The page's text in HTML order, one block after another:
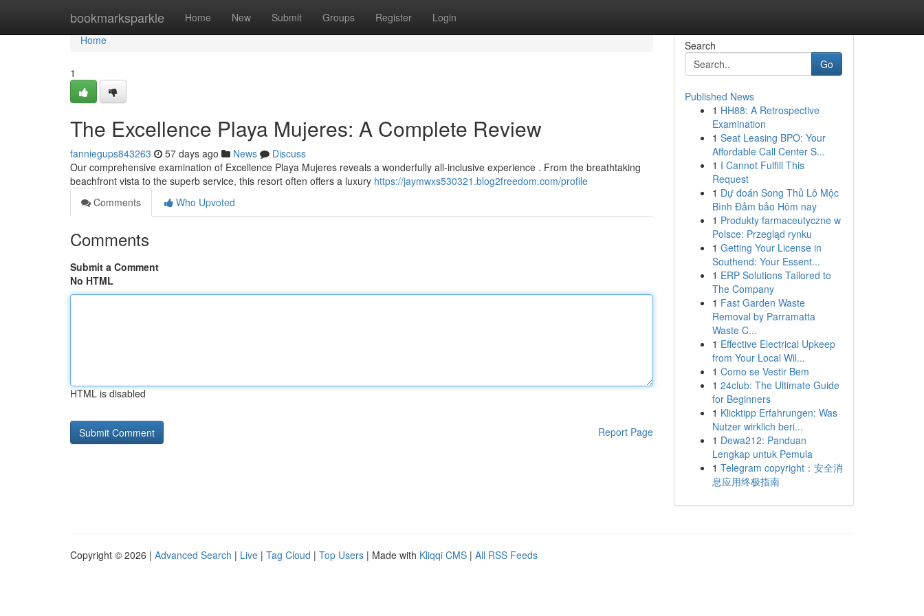
bookmarksparkle Home New Submit Groups Register Login
Home
Home
1
The Excellence Playa Mujeres: A Complete Review
fanniegups843263 57 days ago News
Discuss
Our comprehensive examination of Excellence Playa Mujeres reveals a wonderfully all-inclusive experience . From the breathtaking
beachfront vista to the superb service, this resort often offers a luxury https://jaymwxs530321.blog2freedom.com/profile
Comments
Who Upvoted
Comments
Submit a Comment
No HTML
HTML is disabled
Report Page
Search
Go
Published News
1 HH88: A Retrospective
Examination
1 Seat Leasing BPO: Your
Affordable Call Center S...
1 I Cannot Fulfill This
Request
1 Dự đoán Song Thủ Lô Mộc
Bình Đảm bảo Hôm nay
1 Produkty farmaceutyczne w
Polsce: Przegląd rynku
1 Getting Your License in
Southend: Your Essent...
1 ERP Solutions Tailored to
The Company
1 Fast Garden Waste
Removal by Parramatta
Waste C...
1 Effective Electrical Upkeep
from Your Local Wil...
1 Como se Vestir Bem
1 24club: The Ultimate Guide
for Beginners
1 Klicktipp Erfahrungen: Was
Nutzer wirklich beri...
1 Dewa212: Panduan
Lengkap untuk Pemula
1 Telegram copyright：安全消
息应用终极指南
Copyright © 2026 | Advanced Search | Live | Tag Cloud | Top Users | Made with Kliqqi CMS | All RSS Feeds